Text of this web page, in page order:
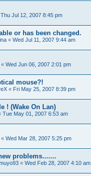
Thu Jul 12, 2007 8:45 pm
or has been changed.
« Wed Jul 11, 2007 9:44 am
« Wed Jun 06, 2007 2:01 pm
mouse?!
« Fri May 25, 2007 8:39 pm
! (Wake On Lan)
Tue May 01, 2007 6:53 am
« Wed Mar 28, 2007 5:25 pm
problems.......
« Wed Feb 28, 2007 4:10 am